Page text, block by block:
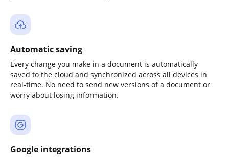
Automatic saving
Every change you make in a document is automatically
saved to the cloud and synchronized across all devices in
real-time. No need to send new versions of a document or
worry about losing information.
Google integrations